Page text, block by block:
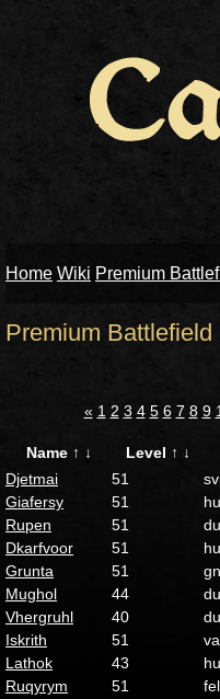
Home Wiki Premium
Premium Battlefield
« 1 2 3 4 5 6 7 8 9
Name ↑ ↓ Level ↑ ↓
Djetmai
51
Giafersy
51
Rupen
51
Dkarfvoor
51
Grunta
51
Mughol
44
Vhergruhl
40
Iskrith
51
Lathok
43
Ruqyrym
51